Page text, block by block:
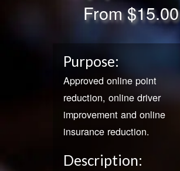
From$15.00
Purpose:
Approved online point
reduction, online driver
improvement and online
insurance reduction.
Description: